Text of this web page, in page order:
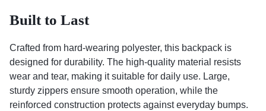
Built to Last
Crafted from hard-wearing polyester, this backpack is
designed for durability. The high-quality material resists
wear and tear, making it suitable for daily use. Large,
sturdy zippers ensure smooth operation, while the
reinforced construction protects against everyday bumps.